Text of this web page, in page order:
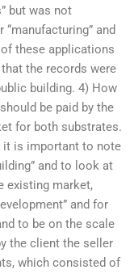
but was not
and
of these applications
the records were
building. 4) How
be paid by the
for both substrates.
it is important to note
and to look at
existing market,
and for
to be on the scale
the client the seller
which consisted of